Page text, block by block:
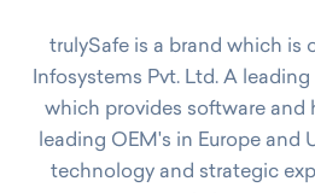
trulySafe is a brand which is
Infosystems Pvt. Ltd. A
which provides software and
leading OEM's in Europe and
technology and strategic